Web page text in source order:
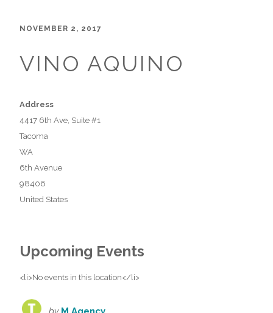
NOVEMBER 2, 2017
VINO AQUINO
Address
4417 6th Ave, Suite #1
Tacoma
WA
6th Avenue
98406
United States
Upcoming Events
<li>No events in this location</li>